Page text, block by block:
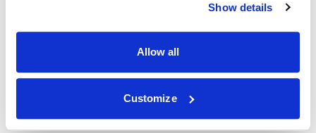
Show details
Allow all
Customize